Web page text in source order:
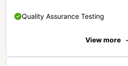
Quality Assurance Testing
View more